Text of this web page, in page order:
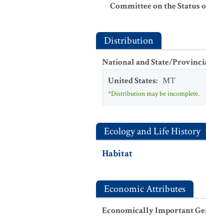
Committee on the Status
Distribution
National and State/
United States: MT
*Distribution may be incomplete.
Ecology and Life History
Habitat
Economic Attributes
Economically Important